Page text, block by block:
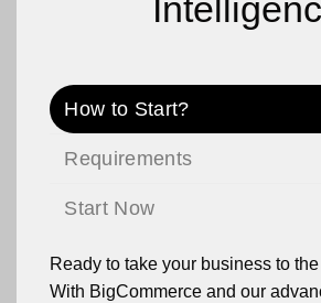
How to Start?
Requirements
Start Now
Ready to take your business to
With BigCommerce and our